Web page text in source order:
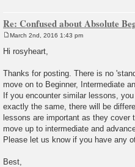
Re: Confused about Absolute
March 2nd, 2016 1:43 pm
Hi rosyheart,
Thanks for posting. There is no
move on to Beginner, Intermediate
If you encounter similar lessons,
exactly the same, there will be
lessons are important as they cover
move up to intermediate and
Please let us know if you have any
Best,